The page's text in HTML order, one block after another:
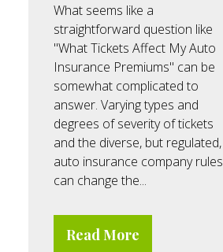
What seems like a
straightforward question like
"What Tickets Affect My Auto
Insurance Premiums" can be
somewhat complicated to
answer. Varying types and
degrees of severity of tickets
and the diverse, but regulated,
auto insurance company rules
can change the...
Read More